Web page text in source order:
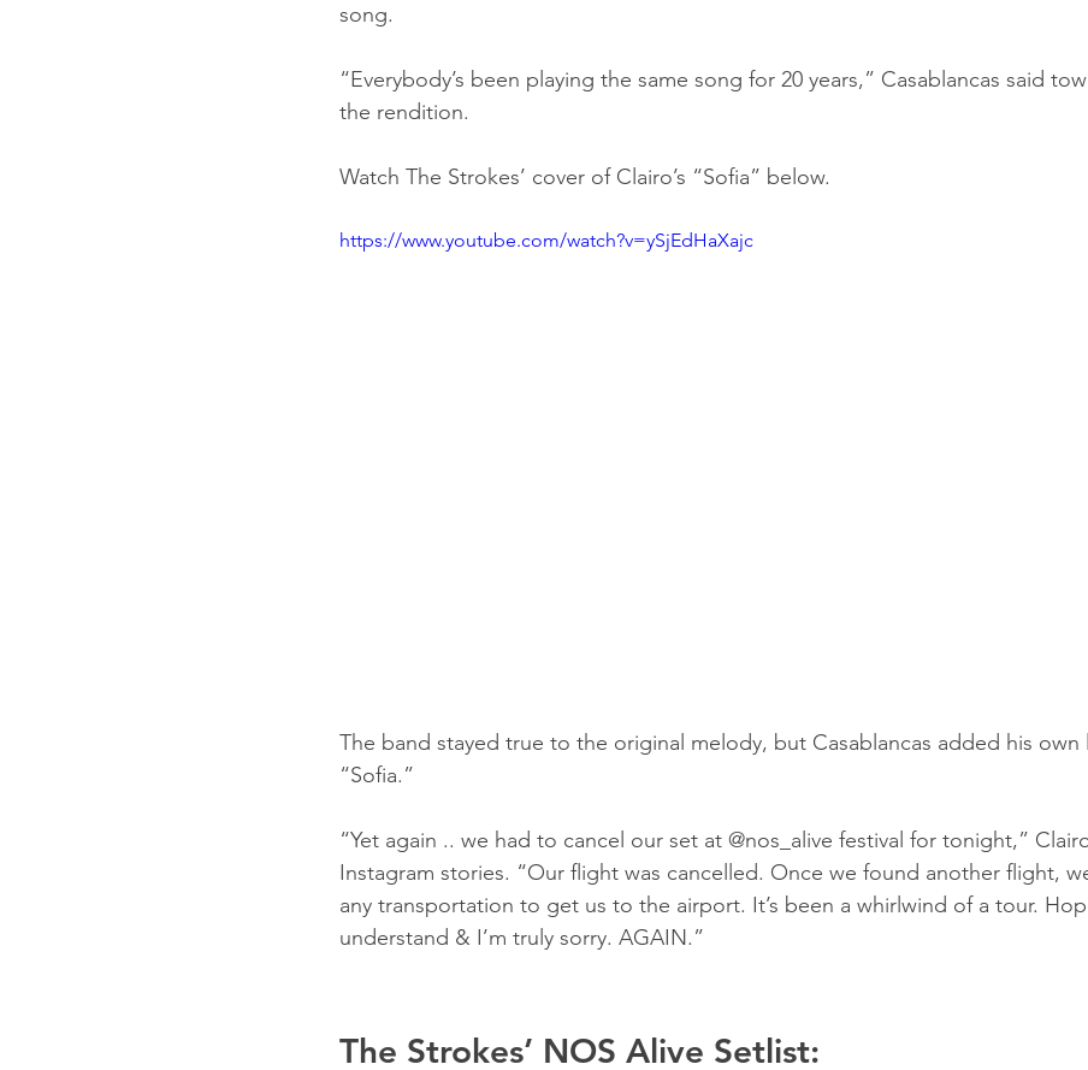
song.
“Everybody’s been playing the same song for 20 years,” Casablancas said
the rendition.
Watch The Strokes’ cover of Clairo’s “Sofia” below.
https://www.youtube.com/watch?v=ySjEdHaXajc
The band stayed true to the original melody, but Casablancas added his own
“Sofia.”
“Yet again .. we had to cancel our set at @nos_alive festival for tonight,”
Instagram stories. “Our flight was cancelled. Once we found another flight,
any transportation to get us to the airport. It’s been a whirlwind of a tour.
understand & I’m truly sorry. AGAIN.”
The Strokes’ NOS Alive Setlist: